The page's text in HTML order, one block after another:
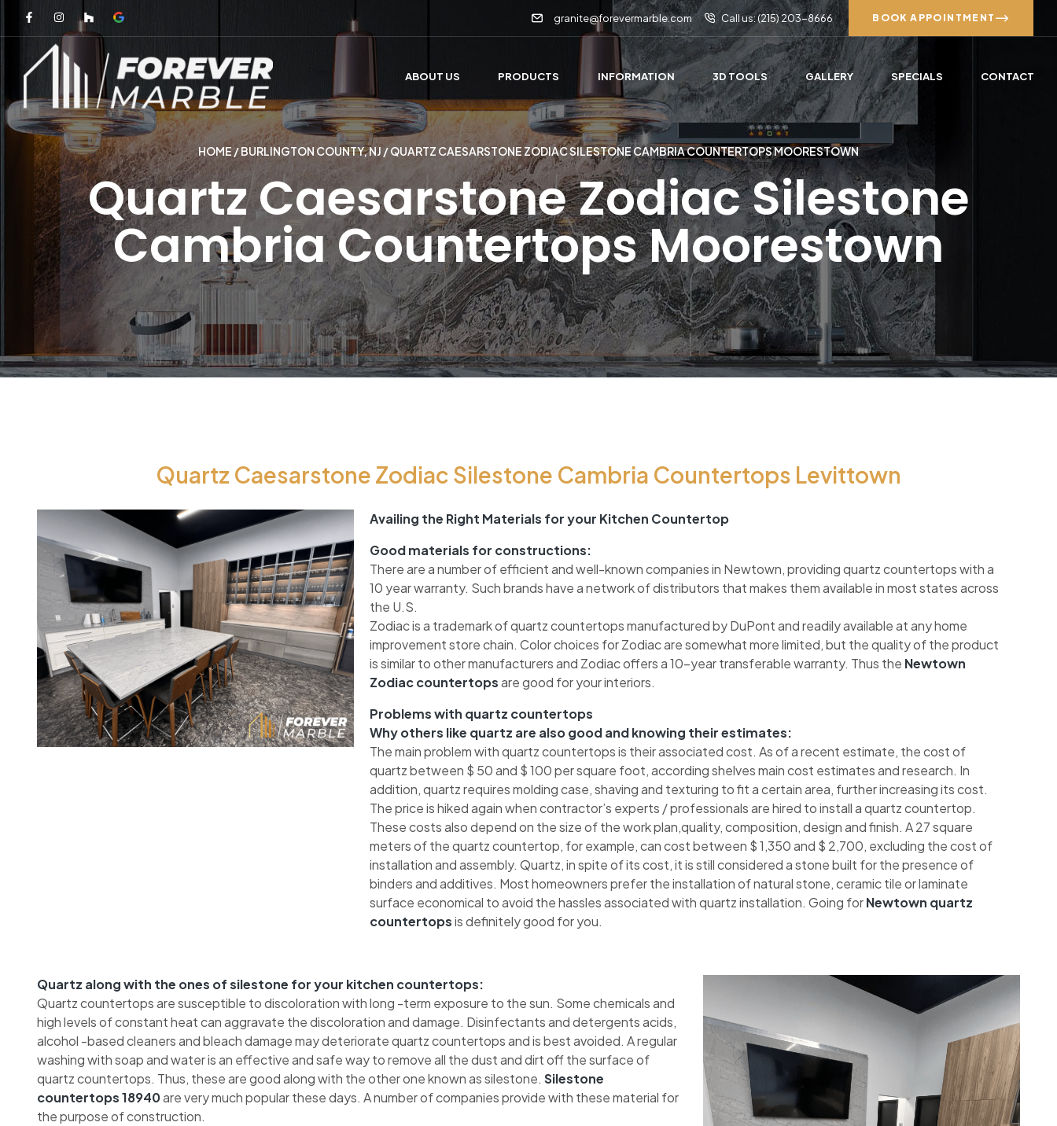
granite@forevermarble.com Call us: (215) 203-8666 BOOK APPOINTMENT
ABOUT US PRODUCTS INFORMATION 3D TOOLS GALLERY SPECIALS CONTACT
HOME/BURLINGTON COUNTY, NJ / QUARTZ CAESARSTONE ZODIAC SILESTONE CAMBRIA COUNTERTOPS MOORESTOWN
Quartz Caesarstone Zodiac Silestone
Cambria Countertops Moorestown
Quartz Caesarstone Zodiac Silestone Cambria Countertops Levittown
Availing the Right Materials for your Kitchen Countertop
Good materials for constructions:
There are a number of efficient and well-known companies in Newtown, providing quartz countertops with a
10 year warranty. Such brands have a network of distributors that makes them available in most states across
the U.S.
Zodiac is a trademark of quartz countertops manufactured by DuPont and readily available at any home
improvement store chain. Color choices for Zodiac are somewhat more limited, but the quality of the product
is similar to other manufacturers and Zodiac offers a 10-year transferable warranty. Thus the Newtown
Zodiac countertopsare good for your interiors.
Problems with quartz countertops
Why others like quartz are also good and knowing their estimates:
The main problem with quartz countertops is their associated cost. As of a recent estimate, the cost of
quartz between $ 50 and $ 100 per square foot, according shelves main cost estimates and research. In
addition, quartz requires molding case, shaving and texturing to fit a certain area, further increasing its cost.
The price is hiked again when contractor’s experts / professionals are hired to install a quartz countertop.
These costs also depend on the size of the work plan,quality, composition, design and finish. A 27 square
meters of the quartz countertop, for example, can cost between $ 1,350 and $ 2,700, excluding the cost of
installation and assembly. Quartz, in spite of its cost, it is still considered a stone built for the presence of
binders and additives. Most homeowners prefer the installation of natural stone, ceramic tile or laminate
surface economical to avoid the hassles associated with quartz installation. Going forNewtown quartz
countertopsis definitely good for you.
Quartz along with the ones of silestone for your kitchen countertops:
Quartz countertops are susceptible to discoloration with long -term exposure to the sun. Some chemicals and
high levels of constant heat can aggravate the discoloration and damage. Disinfectants and detergents acids,
alcohol -based cleaners and bleach damage may deteriorate quartz countertops and is best avoided. A regular
washing with soap and water is an effective and safe way to remove all the dust and dirt off the surface of
quartz countertops. Thus, these are good along with the other one known as silestone. Silestone
countertops 18940are very much popular these days. A number of companies provide with these material for
the purpose of construction.